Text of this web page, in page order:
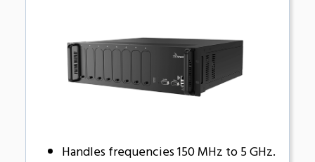
Handles frequencies 150 MHz to 5 GHz.